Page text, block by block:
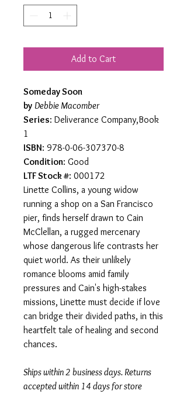
Add to Cart
Someday Soon
by Debbie Macomber
Series: Deliverance Company,Book
1
ISBN: 978-0-06-307370-8
Condition: Good
LTF Stock #: 000172
Linette Collins, a young widow
running a shop on a San Francisco
pier, finds herself drawn to Cain
McClellan, a rugged mercenary
whose dangerous life contrasts her
quiet world. As their unlikely
romance blooms amid family
pressures and Cain's high-stakes
missions, Linette must decide if love
can bridge their divided paths, in this
heartfelt tale of healing and second
chances.
Ships within 2 business days. Returns
accepted within 14 days for store